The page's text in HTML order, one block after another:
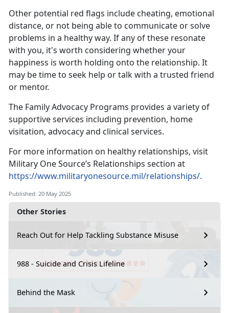
Other Stories
Reach Out for Help Tackling Substance Misuse
988 - Suicide and Crisis Lifeline
Behind the Mask
Other potential red flags include cheating, emotional
distance, or not being able to communicate or solve
problems in a healthy way. If any of these resonate
with you, it's worth considering whether your
happiness is worth holding onto the relationship. It
may be time to seek help or talk with a trusted friend
or mentor.
The Family Advocacy Programs provides a variety of
supportive services including prevention, home
visitation, advocacy and clinical services.
For more information on healthy relationships, visit
Military One Source’s Relationships section at
https://www.militaryonesource.mil/relationships/.
Published: 20 May 2025